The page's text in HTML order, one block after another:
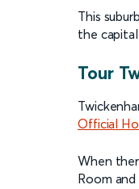
This
the capital
Tour
Official
When
Room